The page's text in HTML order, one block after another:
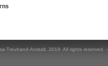
Treuhand-Anstalt, 2019 . All rights reserved. -